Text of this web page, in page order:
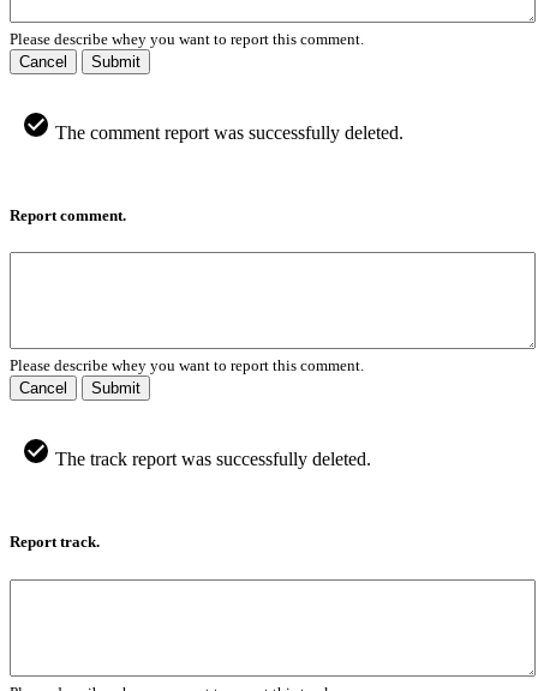
Please describe whey you want to report this comment.
Cancel
Submit
The comment report was successfully deleted.
Report comment.
Please describe whey you want to report this comment.
Cancel
Submit
The track report was successfully deleted.
Report track.